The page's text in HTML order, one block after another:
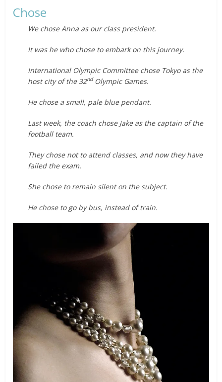
Chose
We chose Anna as our class president.
It was he who chose to embark on this journey.
International Olympic Committee chose Tokyo as the
host city of the 32ndOlympic Games.
He chose a small, pale blue pendant.
Last week, the coach chose Jake as the captain of the
football team.
They chose not to attend classes, and now they have
failed the exam.
She chose to remain silent on the subject.
He chose to go by bus, instead of train.